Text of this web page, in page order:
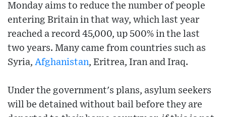
Monday aims to reduce the number of people
entering Britain in that way, which last year
reached a record 45,000, up 500% in the last
two years. Many came from countries such as
Syria, Afghanistan, Eritrea, Iran and Iraq.
Under the government's plans, asylum seekers
will be detained without bail before they are